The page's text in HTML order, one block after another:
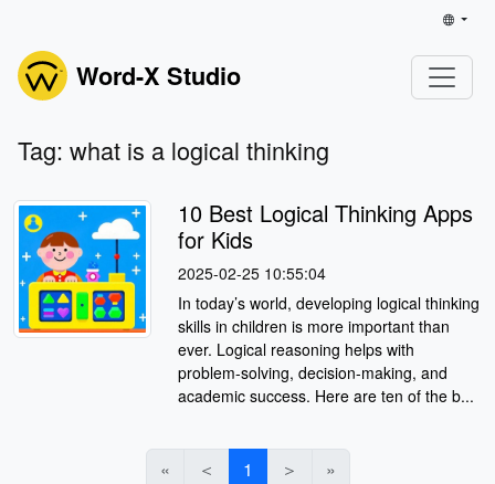
Word-X Studio
Tag: what is a logical thinking
10 Best Logical Thinking Apps
for Kids
2025-02-25 10:55:04
In today’s world, developing logical thinking
skills in children is more important than
ever. Logical reasoning helps with
problem-solving, decision-making, and
academic success. Here are ten of the b...
« ＜ 1 ＞ »